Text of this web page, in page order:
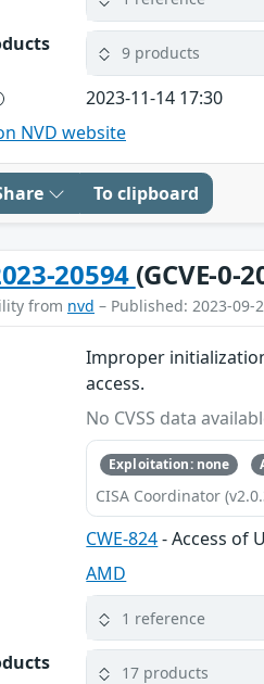
9 products
2023-11-14 17:30
NVD website
To clipboard
20594 (GCVE-0-
from nvd – Published: 2023-09-
Improper
access.
No CVSS data
Exploitation: none
CISA Coordinator
CWE-824- Access of
AMD
1 reference
17 products